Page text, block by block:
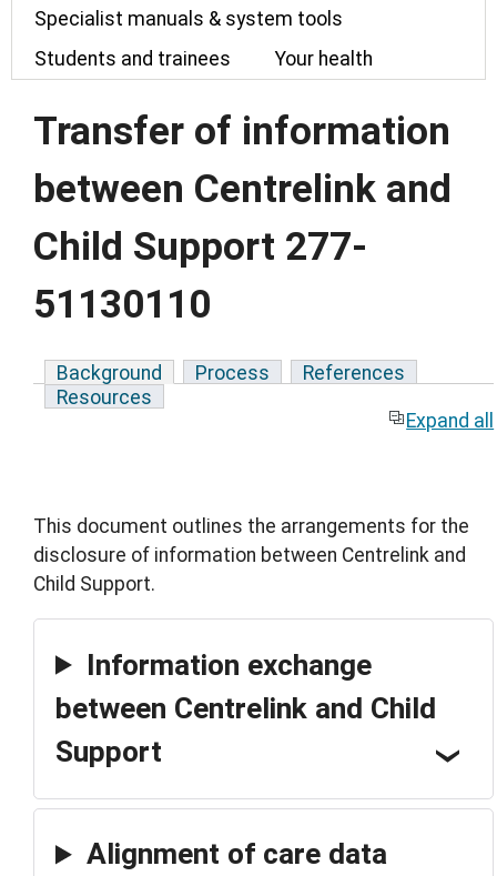
Specialist manuals & system tools
Students and trainees
Your health
Transfer of information
between Centrelink and
Child Support 277-
51130110
Background Process
References
Resources
Expand all
This document outlines the arrangements for the
disclosure of information between Centrelink and
Child Support.
Information exchange
between Centrelink and Child
Support
Alignment of care data